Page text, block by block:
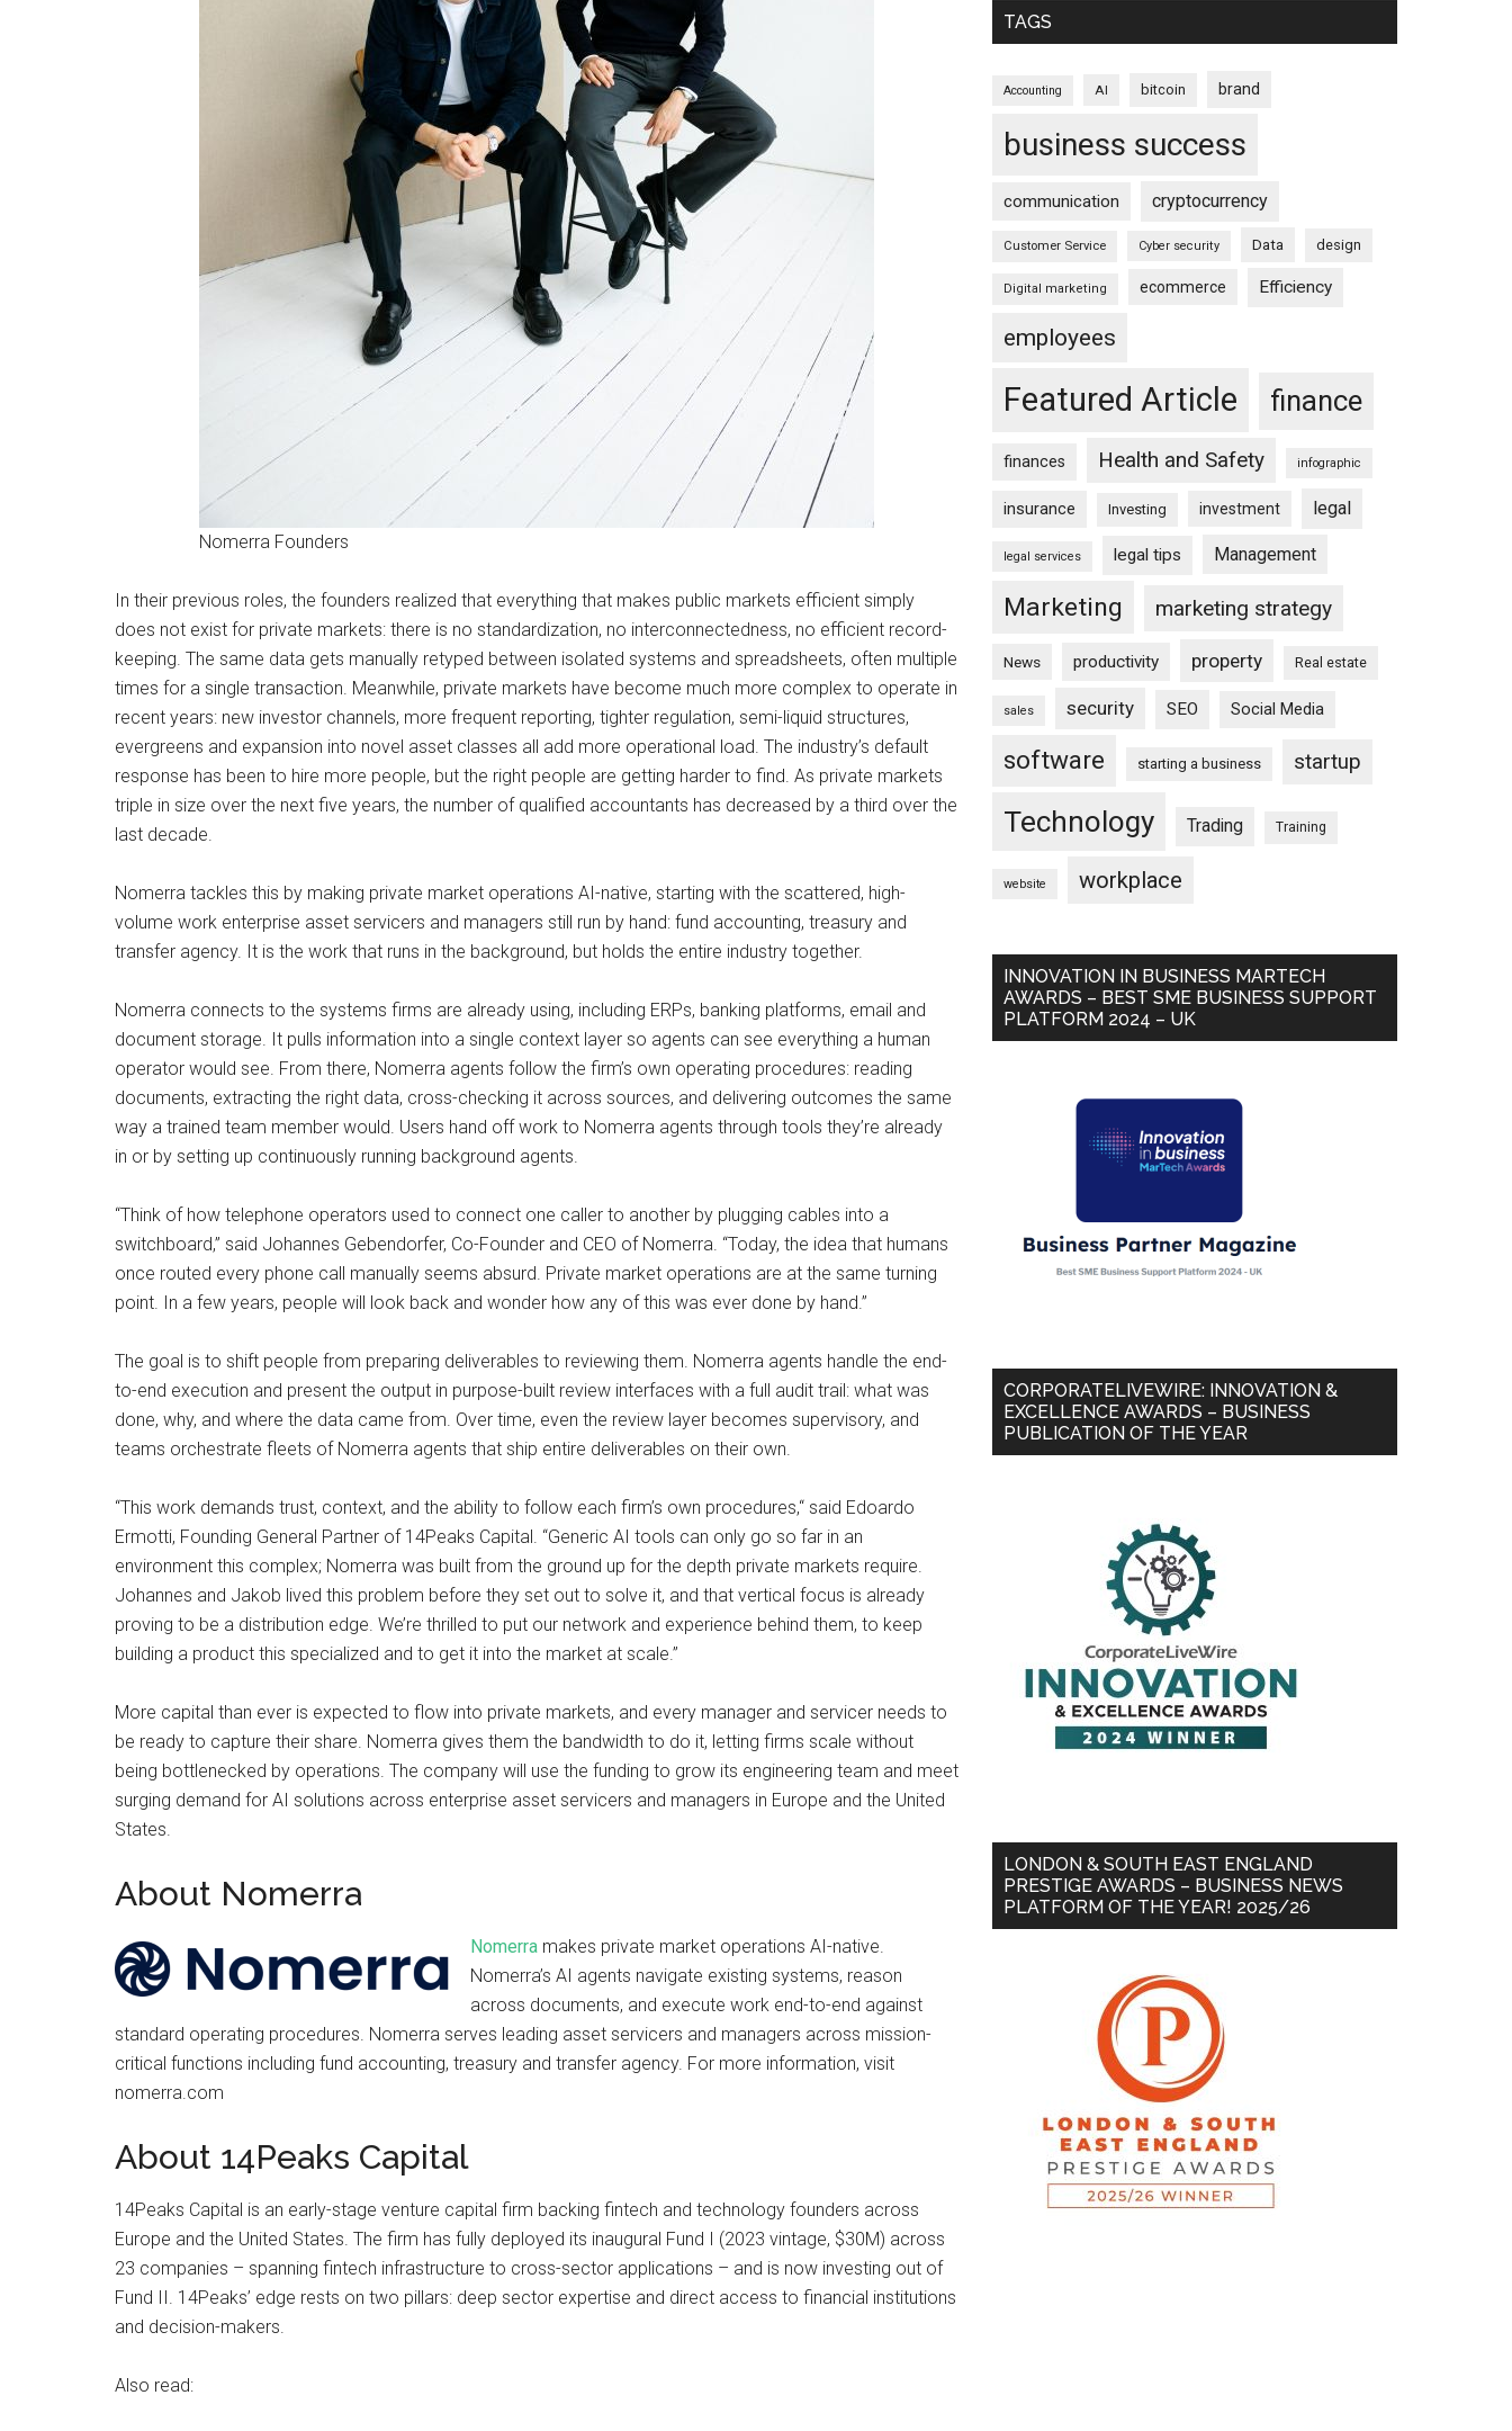
Nomerra Founders
In their previous roles, the founders realized that everything that makes public markets efficient simply
does not exist for private markets: there is no standardization, no interconnectedness, no efficient record-
keeping. The same data gets manually retyped between isolated systems and spreadsheets, often multiple
times for a single transaction. Meanwhile, private markets have become much more complex to operate in
recent years: new investor channels, more frequent reporting, tighter regulation, semi-liquid structures,
evergreens and expansion into novel asset classes all add more operational load. The industry’s default
response has been to hire more people, but the right people are getting harder to find. As private markets
triple in size over the next five years, the number of qualified accountants has decreased by a third over the
last decade.
Nomerra tackles this by making private market operations AI-native, starting with the scattered, high-
volume work enterprise asset servicers and managers still run by hand: fund accounting, treasury and
transfer agency. It is the work that runs in the background, but holds the entire industry together.
Nomerra connects to the systems firms are already using, including ERPs, banking platforms, email and
document storage. It pulls information into a single context layer so agents can see everything a human
operator would see. From there, Nomerra agents follow the firm’s own operating procedures: reading
documents, extracting the right data, cross-checking it across sources, and delivering outcomes the same
way a trained team member would. Users hand off work to Nomerra agents through tools they’re already
in or by setting up continuously running background agents.
“Think of how telephone operators used to connect one caller to another by plugging cables into a
switchboard,” said Johannes Gebendorfer, Co-Founder and CEO of Nomerra. “Today, the idea that humans
once routed every phone call manually seems absurd. Private market operations are at the same turning
point. In a few years, people will look back and wonder how any of this was ever done by hand.”
The goal is to shift people from preparing deliverables to reviewing them. Nomerra agents handle the end-
to-end execution and present the output in purpose-built review interfaces with a full audit trail: what was
done, why, and where the data came from. Over time, even the review layer becomes supervisory, and
teams orchestrate fleets of Nomerra agents that ship entire deliverables on their own.
“This work demands trust, context, and the ability to follow each firm’s own procedures,“ said Edoardo
Ermotti, Founding General Partner of 14Peaks Capital. “Generic AI tools can only go so far in an
environment this complex; Nomerra was built from the ground up for the depth private markets require.
Johannes and Jakob lived this problem before they set out to solve it, and that vertical focus is already
proving to be a distribution edge. We’re thrilled to put our network and experience behind them, to keep
building a product this specialized and to get it into the market at scale.”
More capital than ever is expected to flow into private markets, and every manager and servicer needs to
be ready to capture their share. Nomerra gives them the bandwidth to do it, letting firms scale without
being bottlenecked by operations. The company will use the funding to grow its engineering team and meet
surging demand for AI solutions across enterprise asset servicers and managers in Europe and the United
States.
About Nomerra
Nomerra makes private market operations AI-native.
Nomerra’s AI agents navigate existing systems, reason
across documents, and execute work end-to-end against
standard operating procedures. Nomerra serves leading asset servicers and managers across mission-
critical functions including fund accounting, treasury and transfer agency. For more information, visit
nomerra.com
About 14Peaks Capital
14Peaks Capital is an early-stage venture capital firm backing fintech and technology founders across
Europe and the United States. The firm has fully deployed its inaugural Fund I (2023 vintage, $30M) across
23 companies – spanning fintech infrastructure to cross-sector applications – and is now investing out of
Fund II. 14Peaks’ edge rests on two pillars: deep sector expertise and direct access to financial institutions
and decision-makers.
Also read:
TAGS
Accounting AI bitcoin brand
business success
communication cryptocurrency
Customer Service Cyber security Data design
Digital marketing ecommerce Efficiency
employees
Featured Article finance
finances Health and Safety infographic
insurance Investing investment legal
legal services legal tips Management
Marketing marketing strategy
News productivity property Real estate
sales security SEO Social Media
software starting a business startup
Technology Trading Training
website workplace
INNOVATION IN BUSINESS MARTECH
AWARDS – BEST SME BUSINESS SUPPORT
PLATFORM 2024 – UK
CORPORATELIVEWIRE: INNOVATION &
EXCELLENCE AWARDS – BUSINESS
PUBLICATION OF THE YEAR
LONDON & SOUTH EAST ENGLAND
PRESTIGE AWARDS – BUSINESS NEWS
PLATFORM OF THE YEAR! 2025/26